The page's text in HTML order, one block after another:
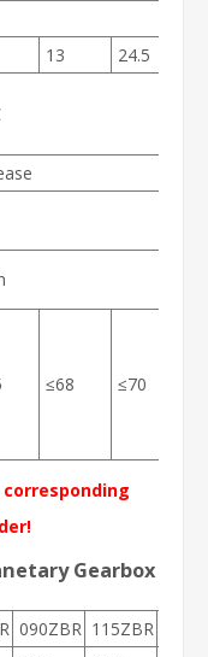
13 24.5
≤68 ≤70
Gearbox
090ZBR 115ZBR